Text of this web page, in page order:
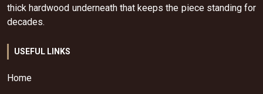
thick hardwood underneath that keeps the piece standing for
decades.
USEFUL LINKS
Home